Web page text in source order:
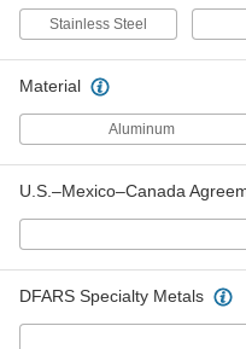
Stainless Steel
Material
Aluminum
U.S.–Mexico–Canada
DFARS Specialty Metals